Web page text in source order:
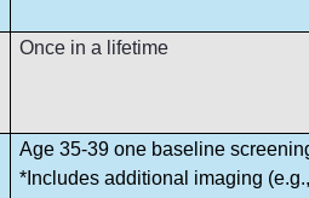
Once in a lifetime
Age 35-39 one baseline
*Includes additional imaging